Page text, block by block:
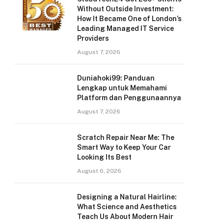
Without Outside Investment:
How It Became One of London’s
Leading Managed IT Service
Providers
August 7, 2026
Duniahoki99: Panduan
Lengkap untuk Memahami
Platform dan Penggunaannya
August 7, 2026
Scratch Repair Near Me: The
Smart Way to Keep Your Car
Looking Its Best
August 6, 2026
Designing a Natural Hairline:
What Science and Aesthetics
Teach Us About Modern Hair